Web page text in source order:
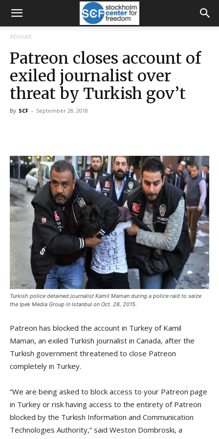
Abroad
Patreon closes account of
exiled journalist over
threat by Turkish gov’t
By SCF - September 28, 2018
Turkish police detained journalist Kamil Maman during a police raid to seize
the Ipek Media Group in Istanbul on Oct. 28, 2015.
Patreon has blocked the account in Turkey of Kamil
Maman, an exiled Turkish journalist in Canada, after the
Turkish government threatened to close Patreon
completely in Turkey.
“We are being asked to block access to your Patreon page
in Turkey or risk having access to the entirety of Patreon
blocked by the Turkish Information and Communication
Technologies Authority,” said Weston Dombroski, a